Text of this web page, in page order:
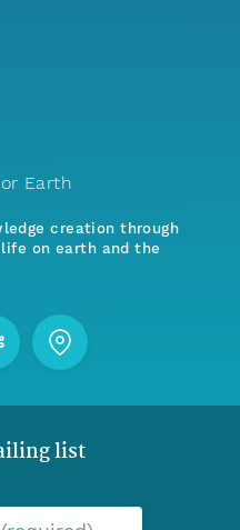
Earth
creation through
on earth and the
list